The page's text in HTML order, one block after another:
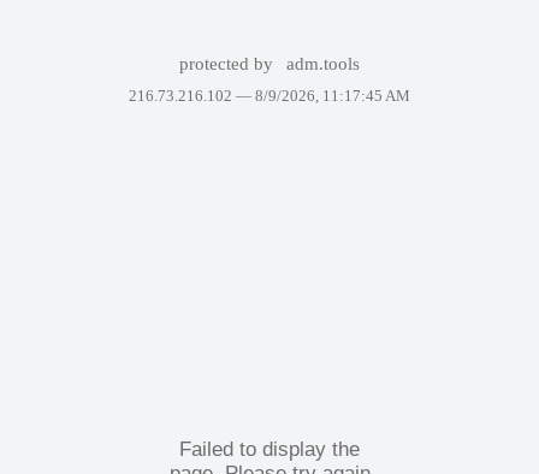
protected by adm.tools
216.73.216.102 — 8/9/2026, 11:17:45 AM
Failed to display the